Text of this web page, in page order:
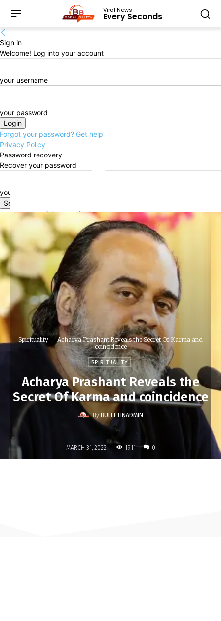
Viral News
Every Seconds
Sign in
Welcome! Log into your account
your username
your password
Forgot your password? Get help
Privacy Policy
Password recovery
Recover your password
your email
A password will be e-mailed to you.
Spirituality
Acharya Prashant Reveals the Secret Of Karma and
coincidence
SPIRITUALITY
Acharya Prashant Reveals the
Secret Of Karma and coincidence
By BULLETINADMIN
-
MARCH 31, 2022 1911 0